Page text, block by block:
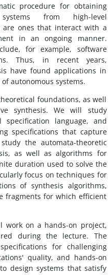
procedure for obtaining
from high-level
are ones that interact with a
in an ongoing manner.
for example, software
Thus, in recent years,
have found applications in
autonomous systems.
foundations, as well
synthesis. We will study
language, and
specifications that capture
the automata-theoretic
as well as algorithms for
duration used to solve the
focus on techniques for
of synthesis algorithms,
fragments for which efficient
work on a hands-on project,
during the lecture. The
for challenging
quality, and hands-on
design systems that satisfy